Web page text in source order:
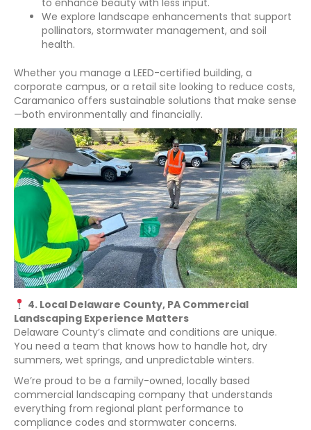
to enhance beauty with less input.
We explore landscape enhancements that support
pollinators, stormwater management, and soil
health.
Whether you manage a LEED-certified building, a
corporate campus, or a retail site looking to reduce costs,
Caramanico offers sustainable solutions that make sense
—both environmentally and financially.
4. Local Delaware County, PA Commercial
Landscaping Experience Matters
Delaware County’s climate and conditions are unique.
You need a team that knows how to handle hot, dry
summers, wet springs, and unpredictable winters.
We’re proud to be a family-owned, locally based
commercial landscaping company that understands
everything from regional plant performance to
compliance codes and stormwater concerns.